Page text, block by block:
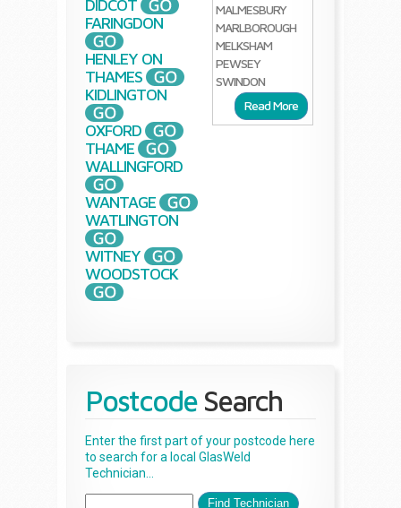
DIDCOT
FARINGDON
HENLEY ON
THAMES
KIDLINGTON
OXFORD
THAME
WALLINGFORD
WANTAGE
WATLINGTON
WITNEY
WOODSTOCK
MALMESBURY
MARLBOROUGH
MELKSHAM
PEWSEY
SWINDON
Read More
Postcode Search
Enter the first part of your postcode here
to search for a local GlasWeld
Technician...